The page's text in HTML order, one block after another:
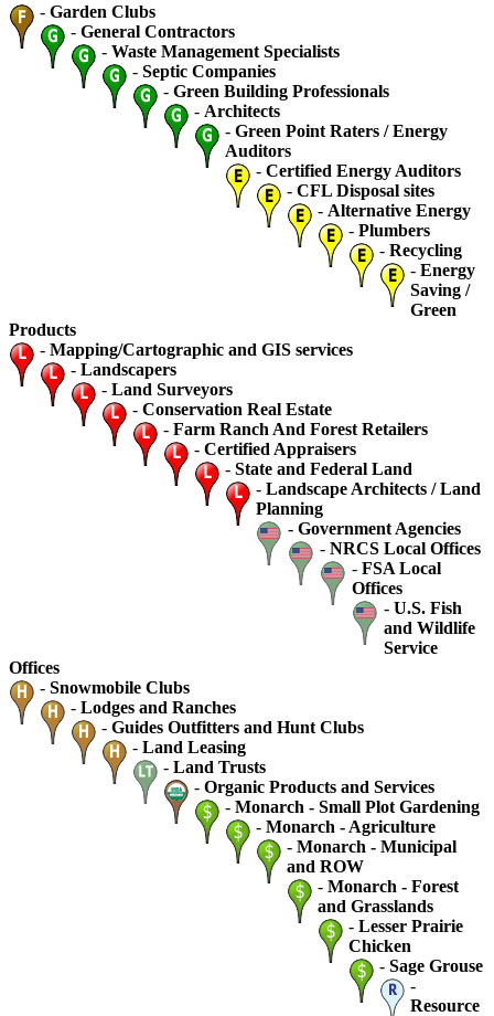
- Garden Clubs
- General Contractors
- Waste Management Specialists
- Septic Companies
- Green Building Professionals
- Architects
- Green Point Raters / Energy
Auditors
- Certified Energy Auditors
- CFL Disposal sites
- Alternative Energy
- Plumbers
- Recycling
- Energy
Saving /
Green
Products
- Mapping/Cartographic and GIS services
- Landscapers
- Land Surveyors
- Conservation Real Estate
- Farm Ranch And Forest Retailers
- Certified Appraisers
- State and Federal Land
- Landscape Architects / Land
Planning
- Government Agencies
- NRCS Local Offices
- FSA Local
Offices
- U.S. Fish
and Wildlife
Service
Offices
- Snowmobile Clubs
- Lodges and Ranches
- Guides Outfitters and Hunt Clubs
- Land Leasing
- Land Trusts
- Organic Products and Services
- Monarch - Small Plot Gardening
- Monarch - Agriculture
- Monarch - Municipal
and ROW
- Monarch - Forest
and Grasslands
- Lesser Prairie
Chicken
- Sage Grouse
-
Resource